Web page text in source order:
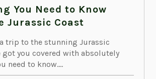
You Need to Know
Jurassic Coast
trip to the stunning Jurassic
got you covered with absolutely
need to know....